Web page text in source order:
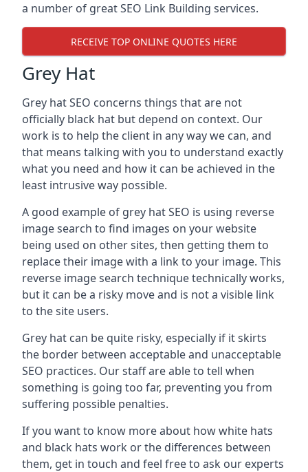
a number of great SEO Link Building services.
RECEIVE TOP ONLINE QUOTES HERE
Grey Hat
Grey hat SEO concerns things that are not
officially black hat but depend on context. Our
work is to help the client in any way we can, and
that means talking with you to understand exactly
what you need and how it can be achieved in the
least intrusive way possible.
A good example of grey hat SEO is using reverse
image search to find images on your website
being used on other sites, then getting them to
replace their image with a link to your image. This
reverse image search technique technically works,
but it can be a risky move and is not a visible link
to the site users.
Grey hat can be quite risky, especially if it skirts
the border between acceptable and unacceptable
SEO practices. Our staff are able to tell when
something is going too far, preventing you from
suffering possible penalties.
If you want to know more about how white hats
and black hats work or the differences between
them, get in touch and feel free to ask our experts